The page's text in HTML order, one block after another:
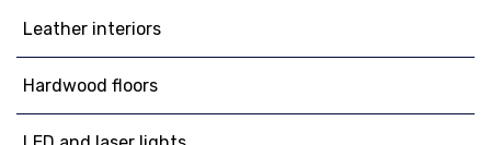
Leather interiors
Hardwood floors